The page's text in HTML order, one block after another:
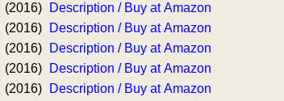
(2016)
Description / Buy at Amazon
(2016)
Description / Buy at Amazon
(2016)
Description / Buy at Amazon
(2016)
Description / Buy at Amazon
(2016)
Description / Buy at Amazon